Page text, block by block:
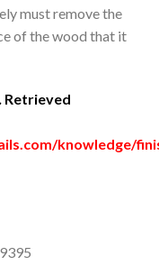
must remove the
of the wood that it
Retrieved
knowledge/